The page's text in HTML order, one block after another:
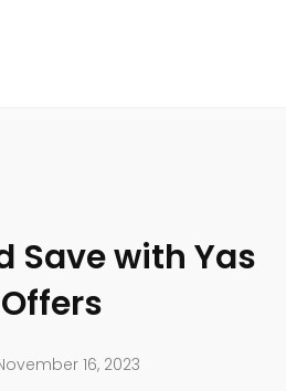
Save with Yas
16, 2023